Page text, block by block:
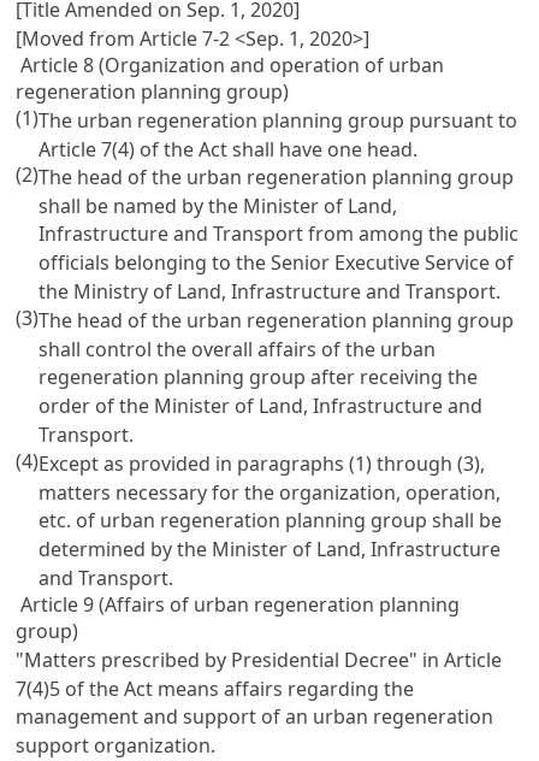
[Title Amended on Sep. 1, 2020]
[Moved from Article 7-2 <Sep. 1, 2020>]
Article 8 (Organization and operation of urban
regeneration planning group)
(1)The urban regeneration planning group pursuant to
Article 7(4) of the Act shall have one head.
(2)The head of the urban regeneration planning group
shall be named by the Minister of Land,
Infrastructure and Transport from among the public
officials belonging to the Senior Executive Service of
the Ministry of Land, Infrastructure and Transport.
(3)The head of the urban regeneration planning group
shall control the overall affairs of the urban
regeneration planning group after receiving the
order of the Minister of Land, Infrastructure and
Transport.
(4)Except as provided in paragraphs (1) through (3),
matters necessary for the organization, operation,
etc. of urban regeneration planning group shall be
determined by the Minister of Land, Infrastructure
and Transport.
Article 9 (Affairs of urban regeneration planning
group)
"Matters prescribed by Presidential Decree" in Article
7(4)5 of the Act means affairs regarding the
management and support of an urban regeneration
support organization.